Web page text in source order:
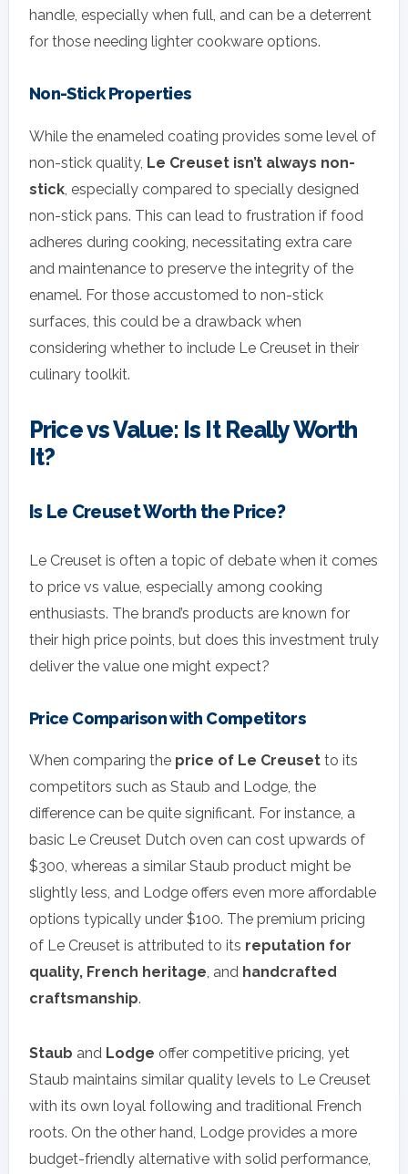
handle, especially when full, and can be a deterrent
for those needing lighter cookware options.
Non-Stick Properties
While the enameled coating provides some level of
non-stick quality, Le Creuset isn’t always non-
stick , especially compared to specially designed
non-stick pans. This can lead to frustration if food
adheres during cooking, necessitating extra care
and maintenance to preserve the integrity of the
enamel. For those accustomed to non-stick
surfaces, this could be a drawback when
considering whether to include Le Creuset in their
culinary toolkit.
Price vs Value: Is It Really Worth
It?
Is Le Creuset Worth the Price?
Le Creuset is often a topic of debate when it comes
to price vs value, especially among cooking
enthusiasts. The brand’s products are known for
their high price points, but does this investment truly
deliver the value one might expect?
Price Comparison with Competitors
When comparing the price of Le Creuset to its
competitors such as Staub and Lodge, the
difference can be quite significant. For instance, a
basic Le Creuset Dutch oven can cost upwards of
$300, whereas a similar Staub product might be
slightly less, and Lodge offers even more affordable
options typically under $100. The premium pricing
of Le Creuset is attributed to its reputation for
quality, French heritage, and handcrafted
craftsmanship.
Staub and Lodge offer competitive pricing, yet
Staub maintains similar quality levels to Le Creuset
with its own loyal following and traditional French
roots. On the other hand, Lodge provides a more
budget-friendly alternative with solid performance,